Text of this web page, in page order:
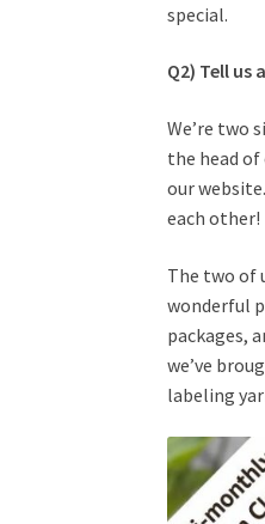
special.
Q2) Tell us
We’re two
the head of
our
each other!
The two of
wonderful
packages,
we’ve
labeling